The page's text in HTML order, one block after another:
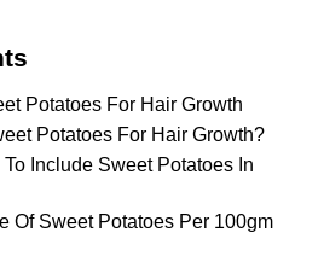
Potatoes For Hair Growth
Potatoes For Hair Growth?
Include Sweet Potatoes In
Of Sweet Potatoes Per 100gm